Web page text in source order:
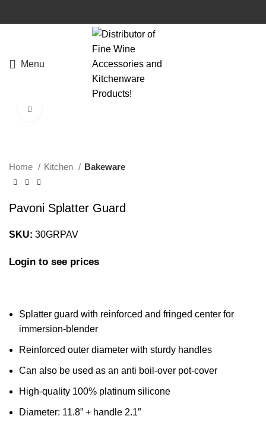
Menu
Home Kitchen Bakeware
Pavoni Splatter Guard
SKU: 30GRPAV
Login to see prices
Splatter guard with reinforced and fringed center for
immersion-blender
Reinforced outer diameter with sturdy handles
Can also be used as an anti boil-over pot-cover
High-quality 100% platinum silicone
Diameter: 11.8” + handle 2.1″